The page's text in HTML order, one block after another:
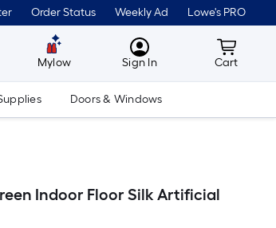
Order Status Weekly Ad Lowe's PRO
Mylow MyLowes
Sign In Cart
Cart
Doors & Windows
Indoor Floor Silk Artificial